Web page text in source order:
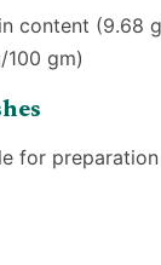
content (9.68
gm)
for